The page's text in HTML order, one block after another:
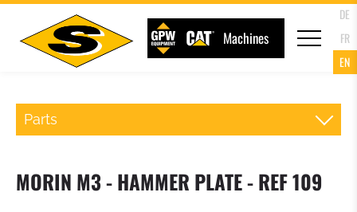
Machines
DE
FR
EN
Parts
MORIN M3 - HAMMER PLATE - REF 109